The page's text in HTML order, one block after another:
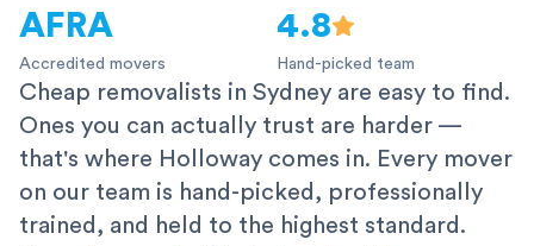
AFRA
Accredited movers
4.8
Hand-picked team
Cheap removalists in Sydney are easy to find.
Ones you can actually trust are harder —
that's where Holloway comes in. Every mover
on our team is hand-picked, professionally
trained, and held to the highest standard.